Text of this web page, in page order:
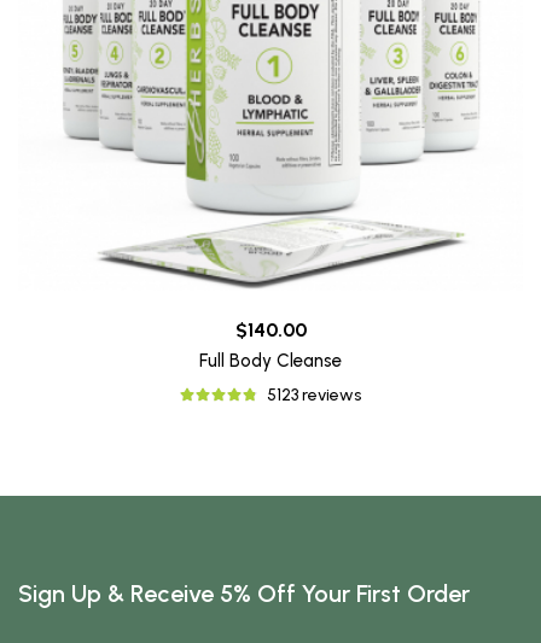
$140.00
Full Body Cleanse
5123 reviews
Sign Up & Receive 5% Off Your First Order